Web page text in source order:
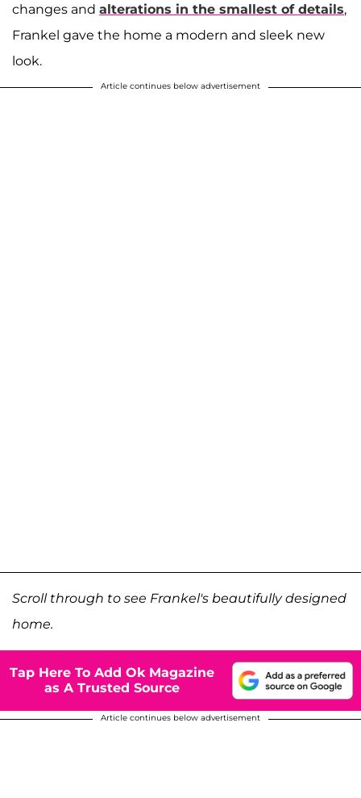
changes and alterations in the smallest of details,
Frankel gave the home a modern and sleek new
look.
Article continues below advertisement
Scroll through to see Frankel's beautifully designed
home.
Tap Here To Add Ok Magazine
as A Trusted Source
Article continues below advertisement